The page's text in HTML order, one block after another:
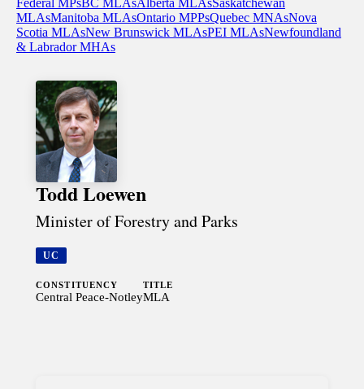
Federal MPsBC MLAsAlberta MLAsSaskatchewan
MLAsManitoba MLAsOntario MPPsQuebec MNAsNova
Scotia MLAsNew Brunswick MLAsPEI MLAsNewfoundland
& Labrador MHAs
Todd Loewen
Minister of Forestry and Parks
UC
CONSTITUENCY
Central Peace-Notley
TITLE
MLA